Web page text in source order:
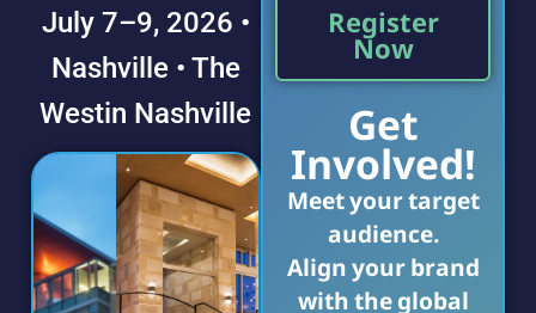
July 7–9, 2026 •
Nashville • The
Westin Nashville
Register
Now
Get
Involved!
Meet your target
audience.
Align your brand
with the global